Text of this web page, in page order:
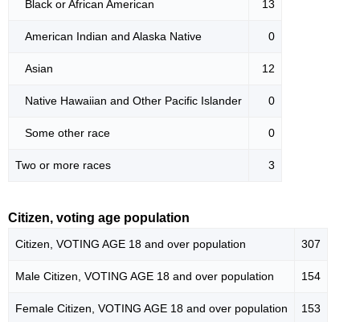
Black or African American 13
American Indian and Alaska Native 0
Asian 12
Native Hawaiian and Other Pacific Islander 0
Some other race 0
Two or more races 3
Citizen, voting age population
Citizen, VOTING AGE 18 and over population 307
Male Citizen, VOTING AGE 18 and over population 154
Female Citizen, VOTING AGE 18 and over population 153